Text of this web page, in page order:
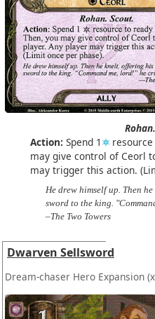
Rohan.
Action: Spend 1
resource
may give control of Ceorl
may trigger this action.
He drew himself up. Then
sword to the king.
–The Two Towers
Dwarven Sellsword
Dream-chaser Hero Expansion